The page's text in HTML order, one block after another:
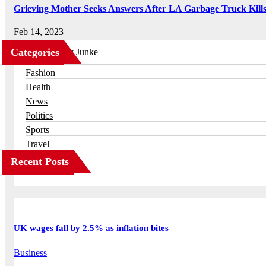
Grieving Mother Seeks Answers After LA Garbage Truck
Feb 14, 2023
Categories
Business
Fashion
Health
News
Politics
Sports
Travel
Recent Posts
UK wages fall by 2.5% as inflation bites
Business